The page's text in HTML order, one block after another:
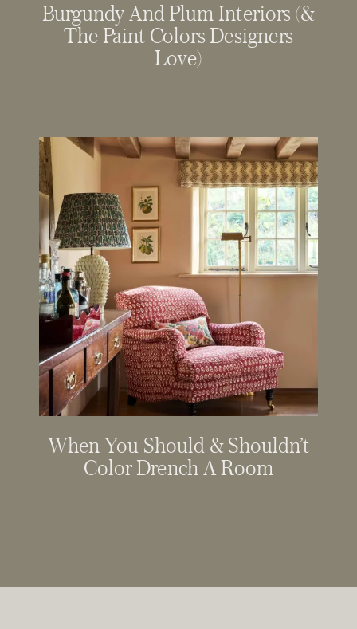
Burgundy And Plum Interiors (&
The Paint Colors Designers
Love)
When You Should & Shouldn’t
Color Drench A Room